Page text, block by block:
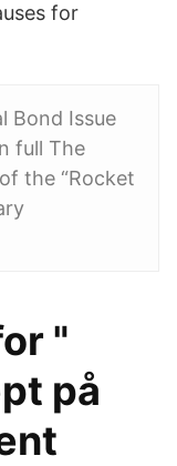
for
Bond Issue
full The
the “Rocket
"
på